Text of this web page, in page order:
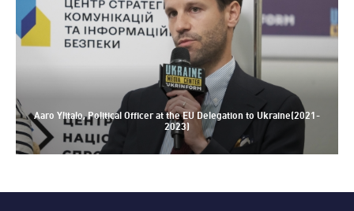
Aaro Ylitalo, Political Officer at the EU Delegation to Ukraine(2021-
2023)